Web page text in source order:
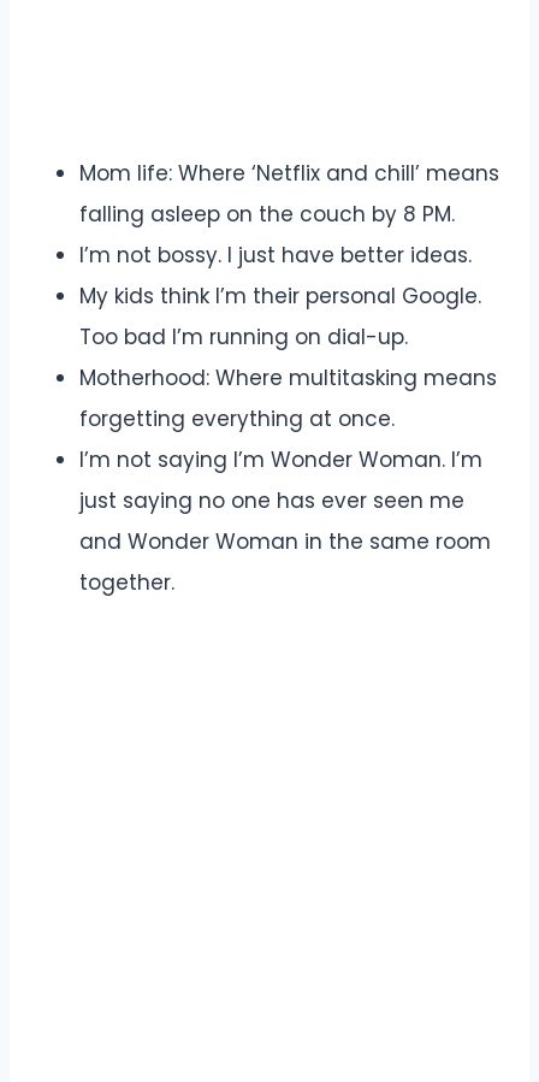
Mom life: Where ‘Netflix and chill’ means
falling asleep on the couch by 8 PM.
I’m not bossy. I just have better ideas.
My kids think I’m their personal Google.
Too bad I’m running on dial-up.
Motherhood: Where multitasking means
forgetting everything at once.
I’m not saying I’m Wonder Woman. I’m
just saying no one has ever seen me
and Wonder Woman in the same room
together.